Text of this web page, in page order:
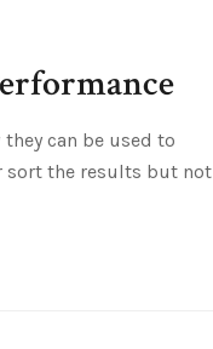
can be used to
sort the results but not